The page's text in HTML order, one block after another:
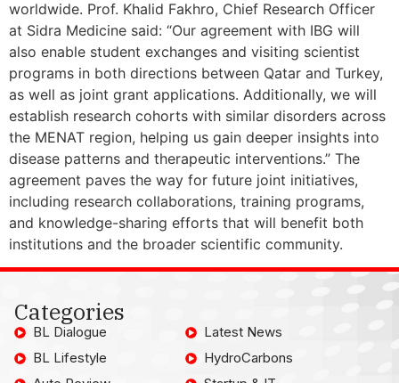
worldwide. Prof. Khalid Fakhro, Chief Research Officer
at Sidra Medicine said: “Our agreement with IBG will
also enable student exchanges and visiting scientist
programs in both directions between Qatar and Turkey,
as well as joint grant applications. Additionally, we will
establish research cohorts with similar disorders across
the MENAT region, helping us gain deeper insights into
disease patterns and therapeutic interventions.” The
agreement paves the way for future joint initiatives,
including research collaborations, training programs,
and knowledge-sharing efforts that will benefit both
institutions and the broader scientific community.
Categories
BL Dialogue
BL Lifestyle
Latest News
HydroCarbons